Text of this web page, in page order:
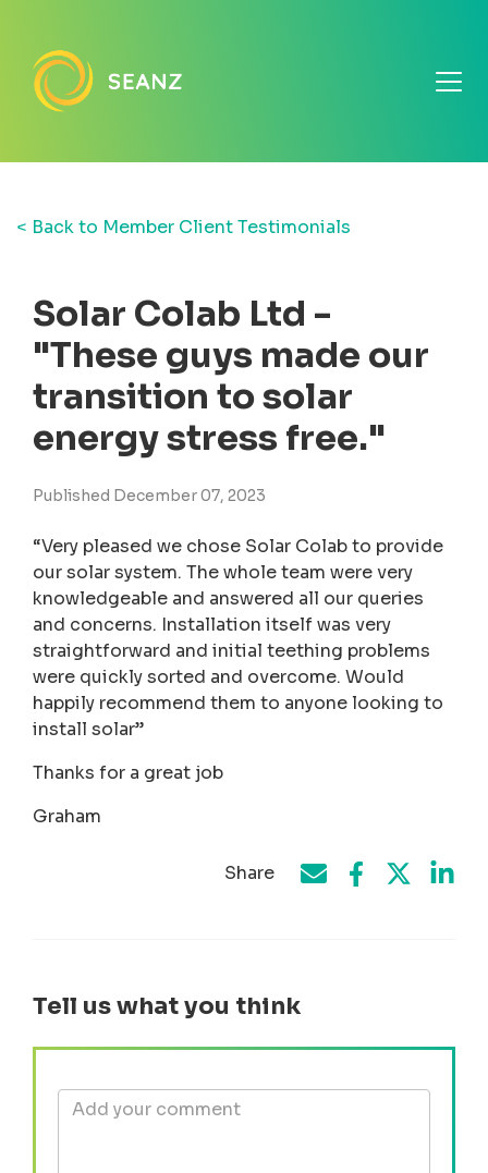
< Back to Member Client Testimonials
Solar Colab Ltd -
"These guys made our
transition to solar
energy stress free."
Published December 07, 2023
“Very pleased we chose Solar Colab to provide
our solar system. The whole team were very
knowledgeable and answered all our queries
and concerns. Installation itself was very
straightforward and initial teething problems
were quickly sorted and overcome. Would
happily recommend them to anyone looking to
install solar”
Thanks for a great job
Graham
Share Share by e-mail
Share onShare on
Tell us what you think